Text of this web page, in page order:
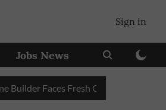
Sign in
Jobs News
Faces Fresh Civic Action After